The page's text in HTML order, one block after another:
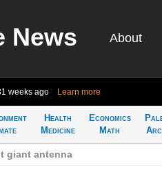
News About
weeks ago Learn more
Health
Medicine
Economics
Math
giant antenna